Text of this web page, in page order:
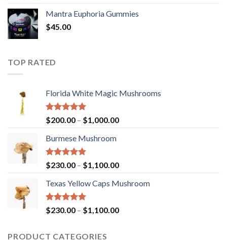
Mantra Euphoria Gummies
$45.00
TOP RATED
Florida White Magic Mushrooms
Rated5.00
out of 5
$200.00 – $1,000.00Price
$1,000.00
Burmese Mushroom
Rated5.00
out of 5
$230.00 – $1,100.00Price
$230.00
$1,100.00
Texas Yellow Caps Mushroom
Rated5.00
out of 5
$230.00 – $1,100.00Price
PRODUCT CATEGORIES